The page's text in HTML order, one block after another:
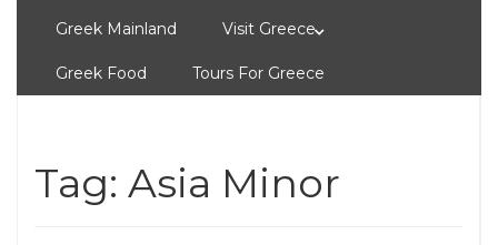
Greek Mainland Visit Greece
Greek Food Tours For Greece
Tag: Asia Minor